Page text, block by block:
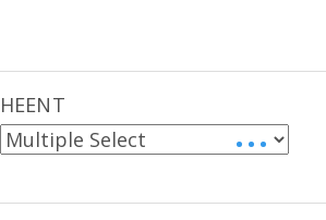
HEENT
• • •